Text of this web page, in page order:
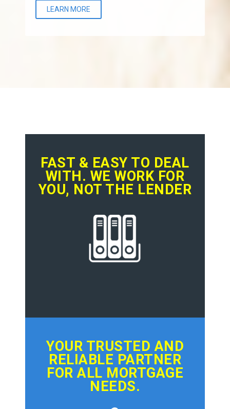
LEARN MORE
FAST & EASY TO DEAL
WITH. WE WORK FOR
YOU, NOT THE LENDER
YOUR TRUSTED AND
RELIABLE PARTNER
FOR ALL MORTGAGE
NEEDS.